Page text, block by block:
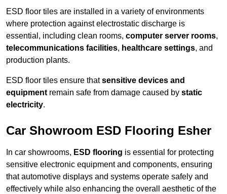
ESD floor tiles are installed in a variety of environments
where protection against electrostatic discharge is
essential, including clean rooms, computer server rooms,
telecommunications facilities, healthcare settings, and
production plants.
ESD floor tiles ensure thatsensitive devices and
equipment remain safe from damage caused by static
electricity.
Car Showroom ESD Flooring Esher
In car showrooms, ESD flooring is essential for protecting
sensitive electronic equipment and components, ensuring
that automotive displays and systems operate safely and
effectively while also enhancing the overall aesthetic of the